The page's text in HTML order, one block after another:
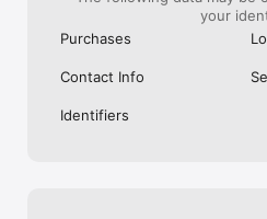
your
Purchases
Contact Info
Identifiers